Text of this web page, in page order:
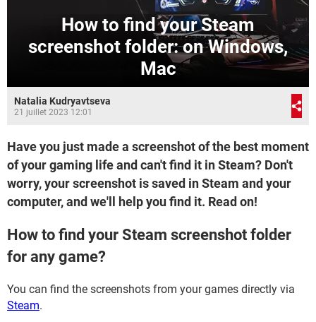
How to find your Steam
screenshot folder: on Windows,
Mac
Natalia Kudryavtseva
21 juillet 2023 12:01
Have you just made a screenshot of the best moment
of your gaming life and can't find it in Steam? Don't
worry, your screenshot is saved in Steam and your
computer, and we'll help you find it. Read on!
How to find your Steam screenshot folder
for any game?
You can find the screenshots from your games directly via
Steam.